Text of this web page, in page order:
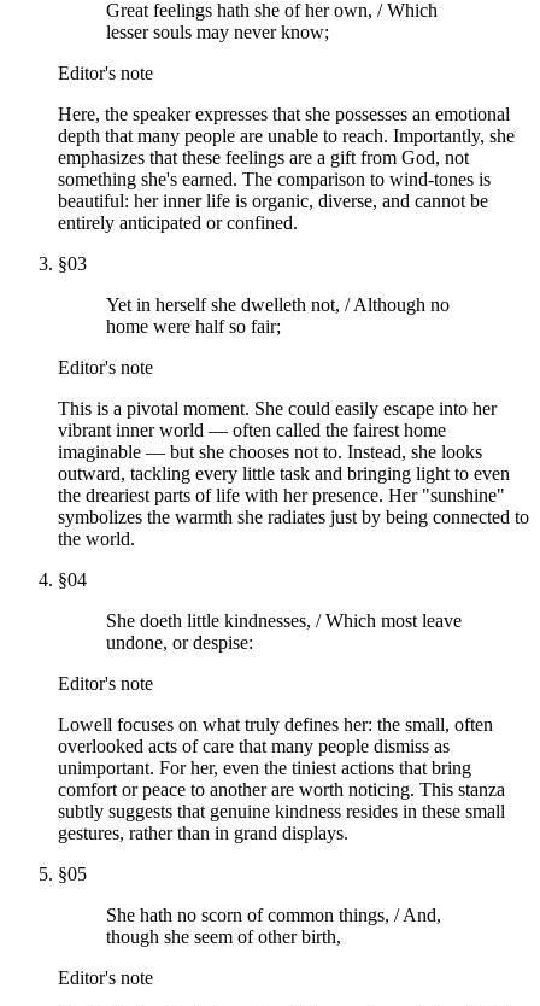
Great feelings hath she of her own, / Which
lesser souls may never know;
Editor's note
Here, the speaker expresses that she possesses an emotional
depth that many people are unable to reach. Importantly, she
emphasizes that these feelings are a gift from God, not
something she's earned. The comparison to wind-tones is
beautiful: her inner life is organic, diverse, and cannot be
entirely anticipated or confined.
§03
Yet in herself she dwelleth not, / Although no
home were half so fair;
Editor's note
This is a pivotal moment. She could easily escape into her
vibrant inner world — often called the fairest home
imaginable — but she chooses not to. Instead, she looks
outward, tackling every little task and bringing light to even
the dreariest parts of life with her presence. Her "sunshine"
symbolizes the warmth she radiates just by being connected to
the world.
§04
She doeth little kindnesses, / Which most leave
undone, or despise:
Editor's note
Lowell focuses on what truly defines her: the small, often
overlooked acts of care that many people dismiss as
unimportant. For her, even the tiniest actions that bring
comfort or peace to another are worth noticing. This stanza
subtly suggests that genuine kindness resides in these small
gestures, rather than in grand displays.
§05
She hath no scorn of common things, / And,
though she seem of other birth,
Editor's note